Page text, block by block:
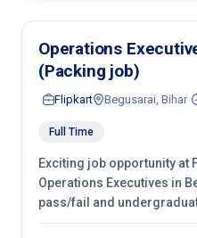
Operations
(Packing job)
Flipkart Begusarai, Bihar
Full Time
Exciting job opportunity at
Operations Executives in
pass/fail and
₹20,000/month with fixed